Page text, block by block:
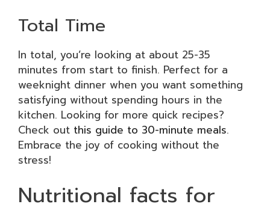
Total Time
In total, you’re looking at about 25-35
minutes from start to finish. Perfect for a
weeknight dinner when you want something
satisfying without spending hours in the
kitchen. Looking for more quick recipes?
Check out this guide to 30-minute meals.
Embrace the joy of cooking without the
stress!
Nutritional facts for